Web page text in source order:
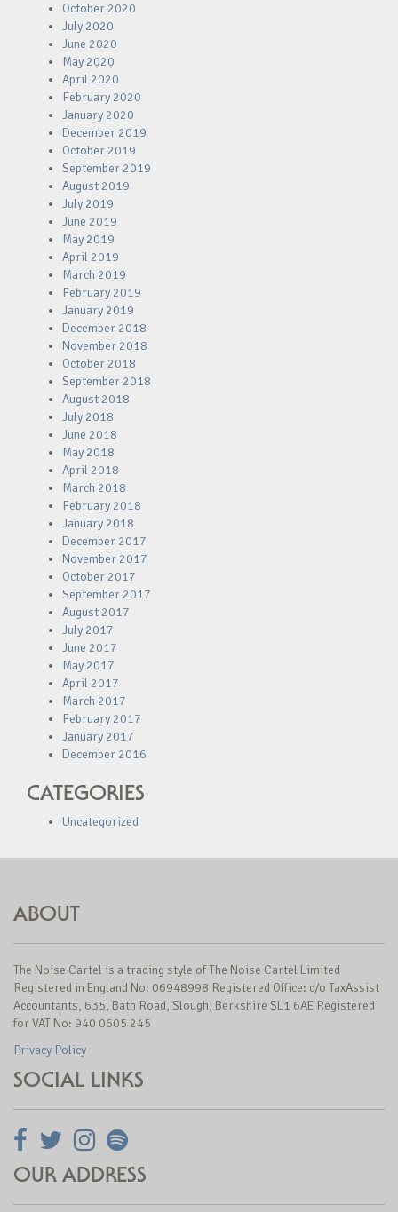
October 2020
July 2020
June 2020
May 2020
April 2020
February 2020
January 2020
December 2019
October 2019
September 2019
August 2019
July 2019
June 2019
May 2019
April 2019
March 2019
February 2019
January 2019
December 2018
November 2018
October 2018
September 2018
August 2018
July 2018
June 2018
May 2018
April 2018
March 2018
February 2018
January 2018
December 2017
November 2017
October 2017
September 2017
August 2017
July 2017
June 2017
May 2017
April 2017
March 2017
February 2017
January 2017
December 2016
CATEGORIES
Uncategorized
ABOUT
The Noise Cartel is a trading style of The Noise Cartel Limited
Registered in England No: 06948998 Registered Office: c/o TaxAssist
Accountants, 635, Bath Road, Slough, Berkshire SL1 6AE Registered
for VAT No: 940 0605 245
Privacy Policy
SOCIAL LINKS
OUR ADDRESS